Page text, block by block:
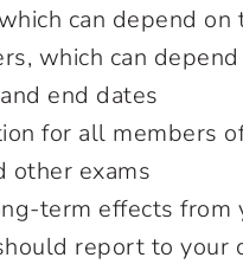
can depend on
which can
end dates
for all members
other exams
term effects from
report to your